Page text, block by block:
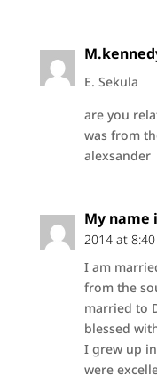
E. Sekula
are you
was from
alexsander
My name
2014 at
I am
from the
married to
blessed
I grew up
were